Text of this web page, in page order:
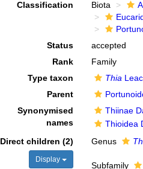
Classification Biota
Status
accepted
Rank
Family
Type taxon
Thia
Parent
Synonymised
names
Thiinae
Thioidea
Direct children (2)
Display
Genus
Subfamily